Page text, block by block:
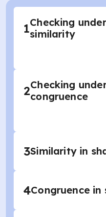
1Checking
similarity
2Checking
congruence
3Similarity in
4Congruence in